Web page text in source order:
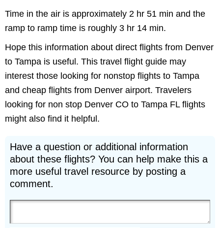
Time in the air is approximately 2 hr 51 min and the
ramp to ramp time is roughly 3 hr 14 min.
Hope this information about direct flights from Denver
to Tampa is useful. This travel flight guide may
interest those looking for nonstop flights to Tampa
and cheap flights from Denver airport. Travelers
looking for non stop Denver CO to Tampa FL flights
might also find it helpful.
Have a question or additional information
about these flights? You can help make this a
more useful travel resource by posting a
comment.